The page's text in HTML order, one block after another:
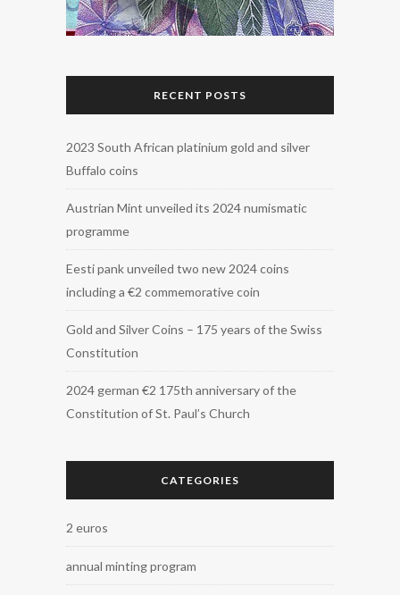
RECENT POSTS
2023 South African platinium gold and silver
Buffalo coins
Austrian Mint unveiled its 2024 numismatic
programme
Eesti pank unveiled two new 2024 coins
including a €2 commemorative coin
Gold and Silver Coins – 175 years of the Swiss
Constitution
2024 german €2 175th anniversary of the
Constitution of St. Paul’s Church
CATEGORIES
2 euros
annual minting program